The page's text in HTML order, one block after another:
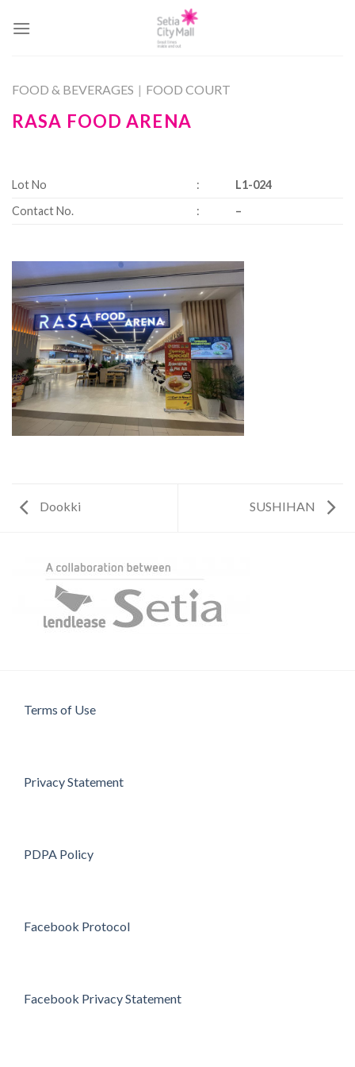
FOOD & BEVERAGES | FOOD COURT
RASA FOOD ARENA
Lot No :
L1-024
Contact No.
: –
Dookki SUSHIHAN
Terms of Use
Privacy Statement
PDPA Policy
Facebook Protocol
Facebook Privacy Statement